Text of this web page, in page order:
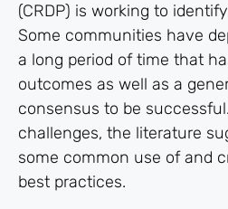
(CRDP) is working to
Some communities have
a long period of time that
outcomes as well as a
consensus to be
challenges, the literature
some common use of and
best practices.